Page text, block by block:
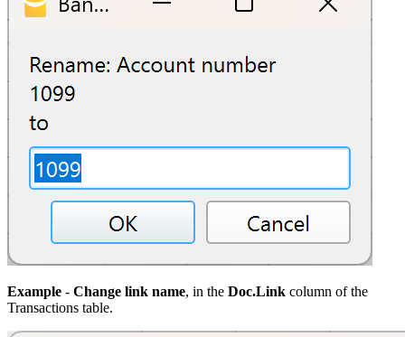
Example - Change link name, in the Doc.Link column of the
Transactions table.